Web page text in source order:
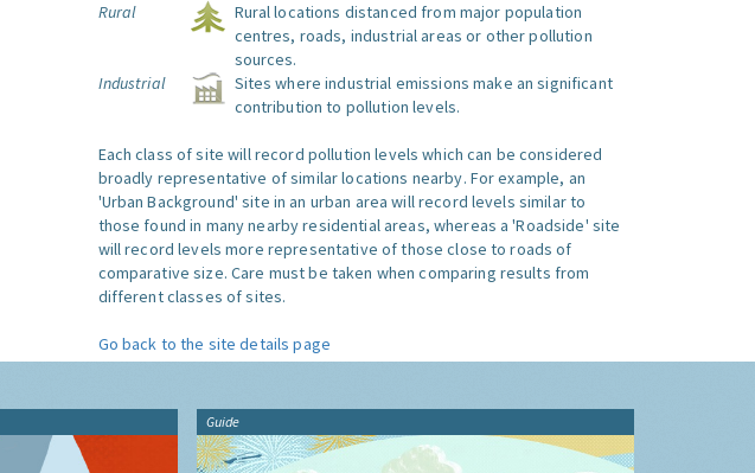
Rural
Rural locations distanced from major population
centres, roads, industrial areas or other pollution
sources.
Industrial
Sites where industrial emissions make an significant
contribution to pollution levels.
Each class of site will record pollution levels which can be considered
broadly representative of similar locations nearby. For example, an
'Urban Background' site in an urban area will record levels similar to
those found in many nearby residential areas, whereas a 'Roadside' site
will record levels more representative of those close to roads of
comparative size. Care must be taken when comparing results from
different classes of sites.
Go back to the site details page
Guide